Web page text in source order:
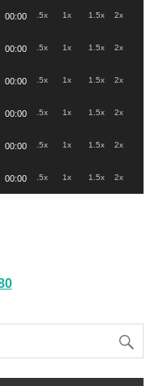
00:00 .5x 1x 1.5x 2x
00:00 .5x 1x 1.5x 2x
00:00 .5x 1x 1.5x 2x
00:00 .5x 1x 1.5x 2x
00:00 .5x 1x 1.5x 2x
00:00 .5x 1x 1.5x 2x